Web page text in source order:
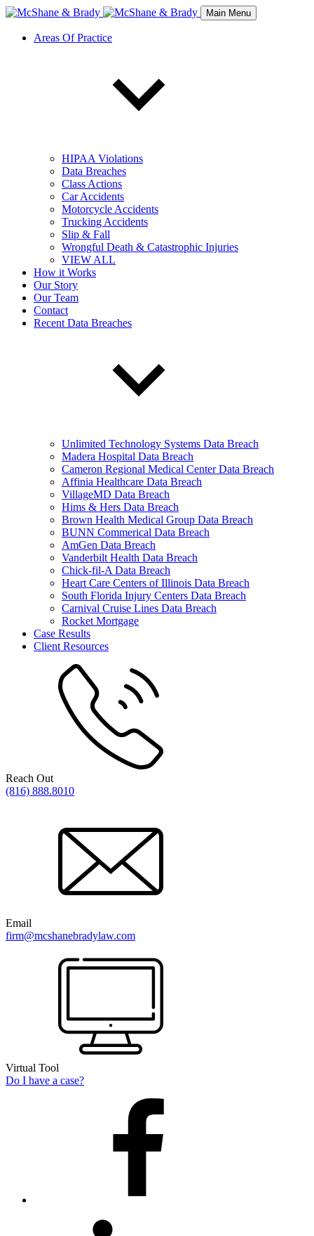
Main Menu
Areas Of Practice
HIPAA Violations
Data Breaches
Class Actions
Car Accidents
Motorcycle Accidents
Trucking Accidents
Slip & Fall
Wrongful Death & Catastrophic Injuries
VIEW ALL
How it Works
Our Story
Our Team
Contact
Recent Data Breaches
Unlimited Technology Systems Data Breach
Madera Hospital Data Breach
Cameron Regional Medical Center Data Breach
Affinia Healthcare Data Breach
VillageMD Data Breach
Hims & Hers Data Breach
Brown Health Medical Group Data Breach
BUNN Commerical Data Breach
AmGen Data Breach
Vanderbilt Health Data Breach
Chick-fil-A Data Breach
Heart Care Centers of Illinois Data Breach
South Florida Injury Centers Data Breach
Carnival Cruise Lines Data Breach
Rocket Mortgage
Case Results
Client Resources
Reach Out
(816) 888.8010
Email
firm@mcshanebradylaw.com
Virtual Tool
Do I have a case?